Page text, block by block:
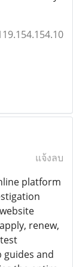
แจ้งลบ
platform
renew,
guides and